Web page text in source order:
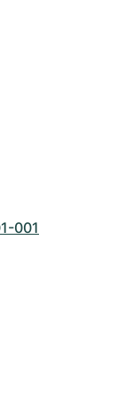
001